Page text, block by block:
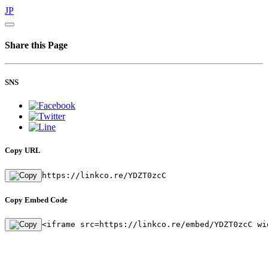
JP
Share this Page
SNS
Copy URL
https://linkco.re/YDZT0zcC
Copy Embed Code
<iframe src=https://linkco.re/embed/YDZT0zcC